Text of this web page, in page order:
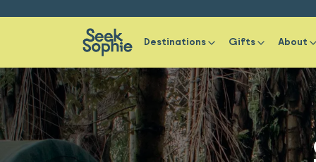
Destinations Gifts About